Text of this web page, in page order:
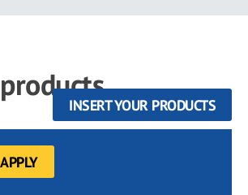
INSERT YOUR PRODUCTS